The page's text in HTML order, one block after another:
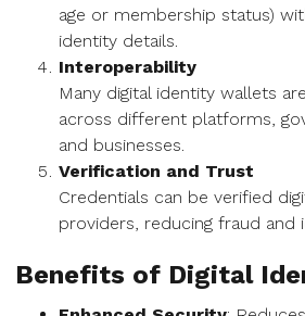
age or membership status)
identity details.
Interoperability
Many digital identity wallets
across different platforms,
and businesses.
Verification and Trust
Credentials can be verified
providers, reducing fraud and
Benefits of Digital